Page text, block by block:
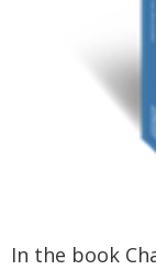
In the book